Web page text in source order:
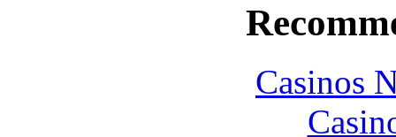
Casinos